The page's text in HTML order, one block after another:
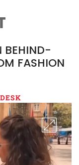
BEHIND-
FASHION